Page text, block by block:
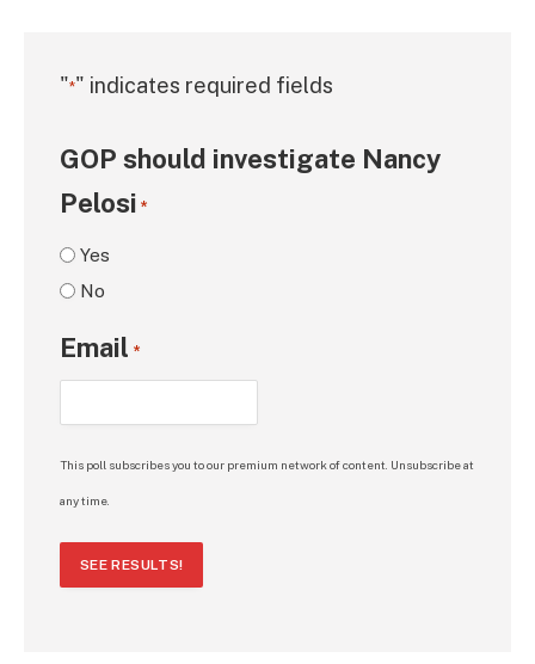
"*" indicates required fields
GOP should investigate Nancy
Pelosi *
Yes
No
Email *
This poll subscribes you to our premium network of content. Unsubscribe at
any time.
SEE RESULTS!